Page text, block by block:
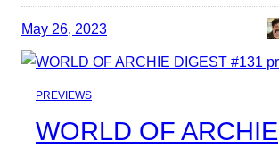
May 26, 2023
PREVIEWS
WORLD OF ARCHIE